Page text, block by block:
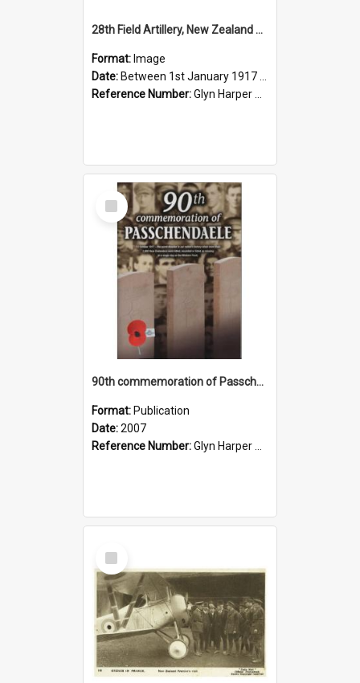
28th Field Artillery, New Zealand Expeditionary Forces, 1917
Format: Image
Date: Between 1st January 1917 and 31st December 1917
Reference Number:Glyn Harper Collection
Select
Item
90th commemoration of Passchendaele, 2007
Format: Publication
Date:2007
Reference Number:Glyn Harper Collection 940.431 Nin
Select
Item